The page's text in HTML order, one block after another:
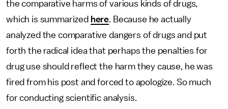
the comparative harms of various kinds of drugs,
which is summarized here. Because he actually
analyzed the comparative dangers of drugs and put
forth the radical idea that perhaps the penalties for
drug use should reflect the harm they cause, he was
fired from his post and forced to apologize. So much
for conducting scientific analysis.